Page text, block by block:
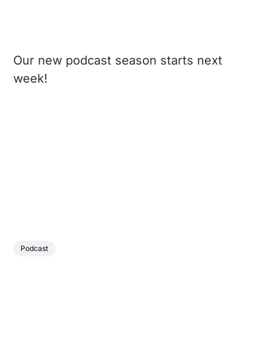
Our new podcast season starts next
week!
Podcast